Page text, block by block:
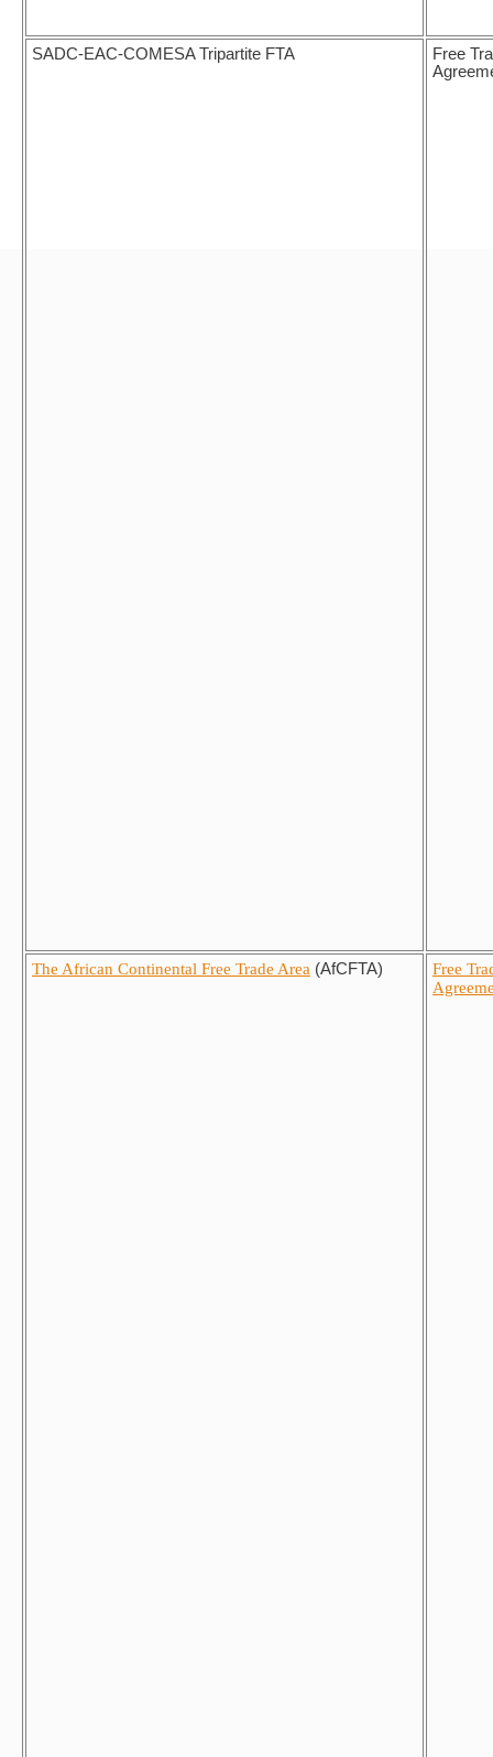
SADC-EAC-COMESA Tripartite FTA
Free
The African Continental Free Trade Area (AfCFTA)
Free